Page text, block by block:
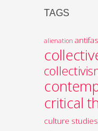
TAGS
alienation
critical
culture studies